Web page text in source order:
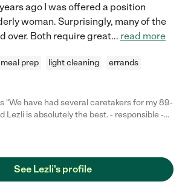
ago I was offered a position
woman. Surprisingly, many of the
over. Both require great... read more
meal prep light cleaning
errands
"We have had several caretakers for my 89-
is absolutely the best. - responsible -
- if
all of the
See Lezli's profile